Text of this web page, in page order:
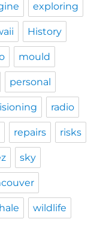
exploring
History
mould
personal
radio
repairs risks
sky
wildlife